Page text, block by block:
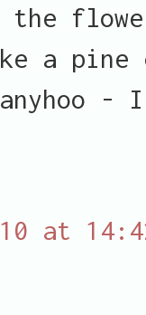
a
- I
at